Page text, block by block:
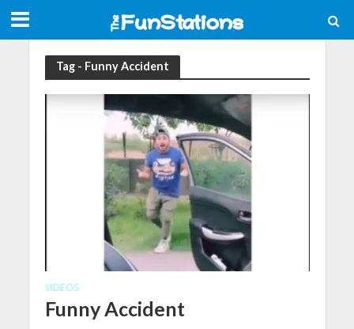
Tag - Funny Accident
VIDEOS
Funny Accident